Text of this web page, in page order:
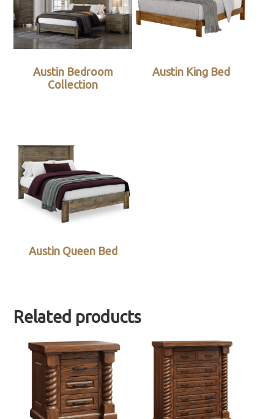
Austin Bedroom
Collection
Austin King Bed
Austin Queen Bed
Related products